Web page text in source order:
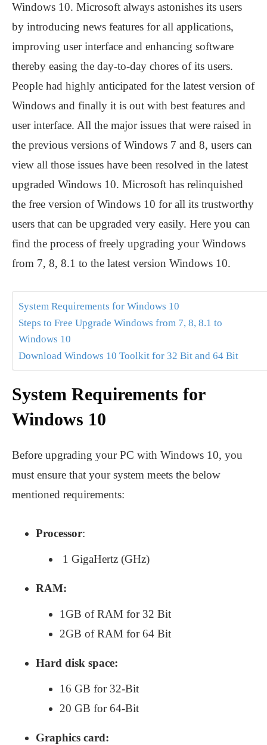
Windows 10. Microsoft always astonishes its users
by introducing news features for all applications,
improving user interface and enhancing software
thereby easing the day-to-day chores of its users.
People had highly anticipated for the latest version of
Windows and finally it is out with best features and
user interface. All the major issues that were raised in
the previous versions of Windows 7 and 8, users can
view all those issues have been resolved in the latest
upgraded Windows 10. Microsoft has relinquished
the free version of Windows 10 for all its trustworthy
users that can be upgraded very easily. Here you can
find the process of freely upgrading your Windows
from 7, 8, 8.1 to the latest version Windows 10.
System Requirements for Windows 10
Steps to Free Upgrade Windows from 7, 8, 8.1 to
Windows 10
Download Windows 10 Toolkit for 32 Bit and 64 Bit
System Requirements for
Windows 10
Before upgrading your PC with Windows 10, you
must ensure that your system meets the below
mentioned requirements:
Processor:
1 GigaHertz (GHz)
RAM:
1GB of RAM for 32 Bit
2GB of RAM for 64 Bit
Hard disk space:
16 GB for 32-Bit
20 GB for 64-Bit
Graphics card: